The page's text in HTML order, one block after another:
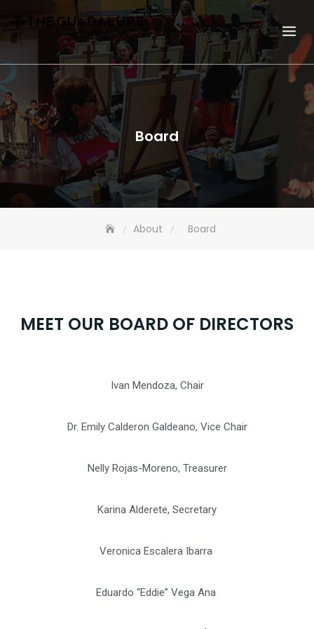
Board
About Board
MEET OUR BOARD OF DIRECTORS
Ivan Mendoza, Chair
Dr. Emily Calderon Galdeano, Vice Chair
Nelly Rojas-Moreno, Treasurer
Karina Alderete, Secretary
Veronica Escalera Ibarra
Eduardo “Eddie” Vega Ana